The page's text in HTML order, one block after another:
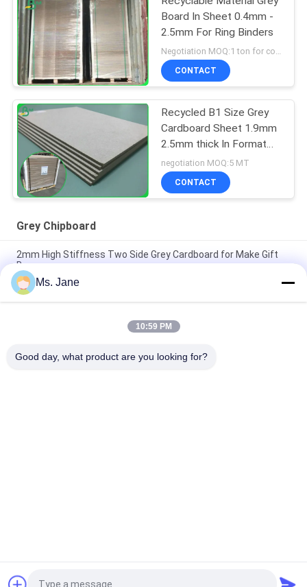
Board In Sheet 0.4mm -
2.5mm For Ring Binders
CONTACT
Recycled B1 Size Grey
Cardboard Sheet 1.9mm
2.5mm thick In Format
70*100cm
negotiation MOQ:5 MT
CONTACT
Grey Chipboard
2mm High Stiffness Two Side Grey Cardboard for Make Gift
Boxes
All Blue Color Jigsaw Puzzle Cardboard 1.5mm Blue Chipboard
Card Stock
Light Blue Puzzle Paperboard 1000gsm 1.5mm Solid Board For
Ms. Jane
10:59 PM
Good day, what product are you looking for?